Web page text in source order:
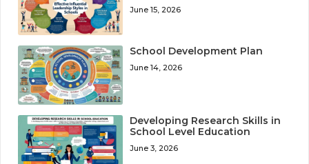
June 15, 2026
School Development Plan
June 14, 2026
Developing Research Skills in
School Level Education
June 3, 2026